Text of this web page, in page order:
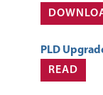
PLD
READ